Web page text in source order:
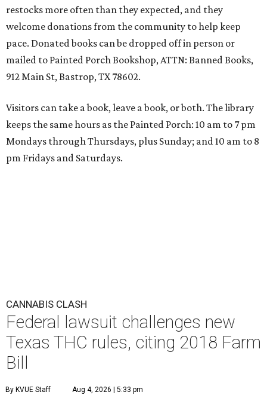
restocks more often than they expected, and they
welcome donations from the community to help keep
pace. Donated books can be dropped off in person or
mailed to Painted Porch Bookshop, ATTN: Banned Books,
912 Main St, Bastrop, TX 78602.
Visitors can take a book, leave a book, or both. The library
keeps the same hours as the Painted Porch: 10 am to 7 pm
Mondays through Thursdays, plus Sunday; and 10 am to 8
pm Fridays and Saturdays.
CANNABIS CLASH
Federal lawsuit challenges new
Texas THC rules, citing 2018 Farm
Bill
By KVUE Staff Aug 4, 2026 | 5:33 pm